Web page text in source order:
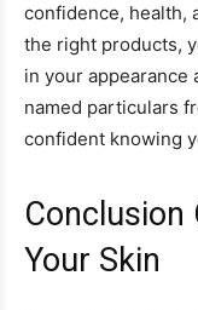
confidence, health,
the right products,
in your
named particulars
confident knowing
Conclusion
Your Skin